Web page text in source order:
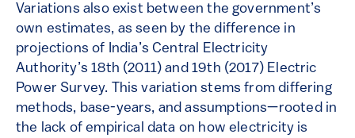
Variations also exist between the government’s
own estimates, as seen by the difference in
projections of India’s Central Electricity
Authority’s 18th (2011) and 19th (2017) Electric
Power Survey. This variation stems from differing
methods, base-years, and assumptions—rooted in
the lack of empirical data on how electricity is